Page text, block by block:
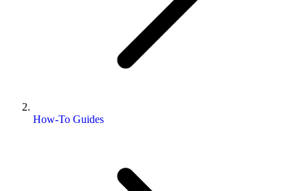
How-To Guides